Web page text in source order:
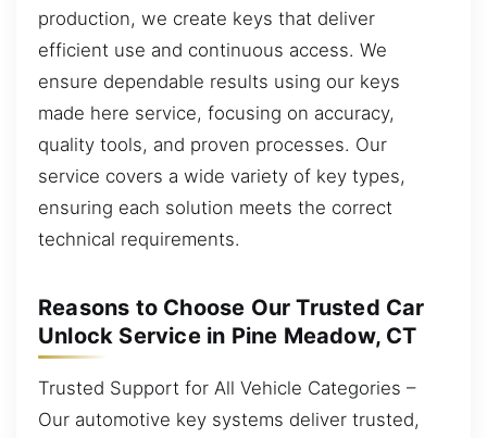
production, we create keys that deliver
efficient use and continuous access. We
ensure dependable results using our keys
made here service, focusing on accuracy,
quality tools, and proven processes. Our
service covers a wide variety of key types,
ensuring each solution meets the correct
technical requirements.
Reasons to Choose Our Trusted Car
Unlock Service in Pine Meadow, CT
Trusted Support for All Vehicle Categories –
Our automotive key systems deliver trusted,